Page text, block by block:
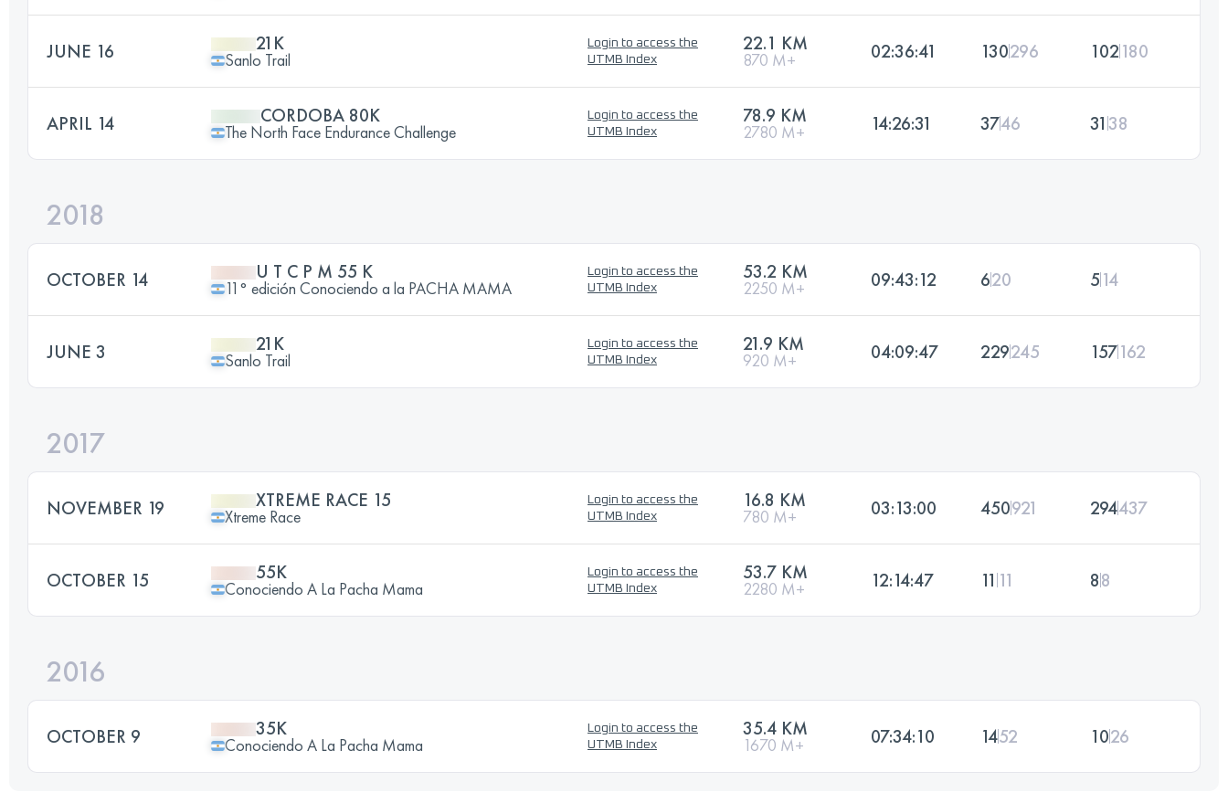
JUNE 16 21K
Sanlo Trail
Login to access the
UTMB Index
22.1 KM
870 M+ 02:36:41 130296 102180
APRIL 14 CORDOBA 80K
The North Face Endurance Challenge
Login to access the
UTMB Index
78.9 KM
2780 M+ 14:26:31 3746 3138
2018
OCTOBER 14 U T C P M 55 K
11° edición Conociendo a la PACHA MAMA
Login to access the
UTMB Index
53.2 KM
2250 M+ 09:43:12 620 514
JUNE 3 21K
Sanlo Trail
Login to access the
UTMB Index
21.9 KM
920 M+ 04:09:47 229245 157162
2017
NOVEMBER 19 XTREME RACE 15
Xtreme Race
Login to access the
UTMB Index
16.8 KM
780 M+ 03:13:00 450921 294437
OCTOBER 15 55K
Conociendo A La Pacha Mama
Login to access the
UTMB Index
53.7 KM
2280 M+ 12:14:47 11 11 88
2016
OCTOBER 9 35K
Conociendo A La Pacha Mama
Login to access the
UTMB Index
35.4 KM
1670 M+ 07:34:10 1452 1026